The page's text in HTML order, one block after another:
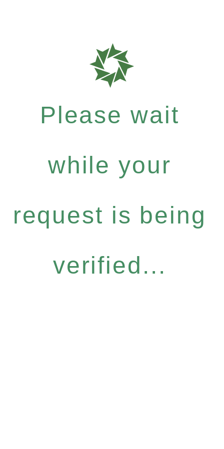
Please wait
while your
request is being
verified...